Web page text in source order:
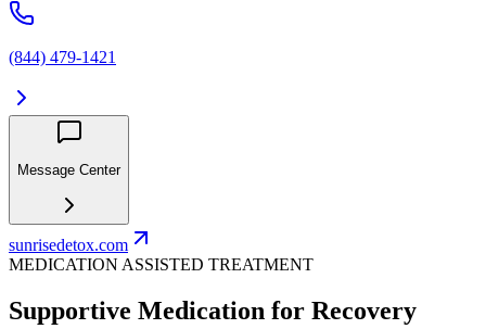
(844) 479-1421
Message Center
sunrisedetox.com
MEDICATION ASSISTED TREATMENT
Supportive Medication for Recovery